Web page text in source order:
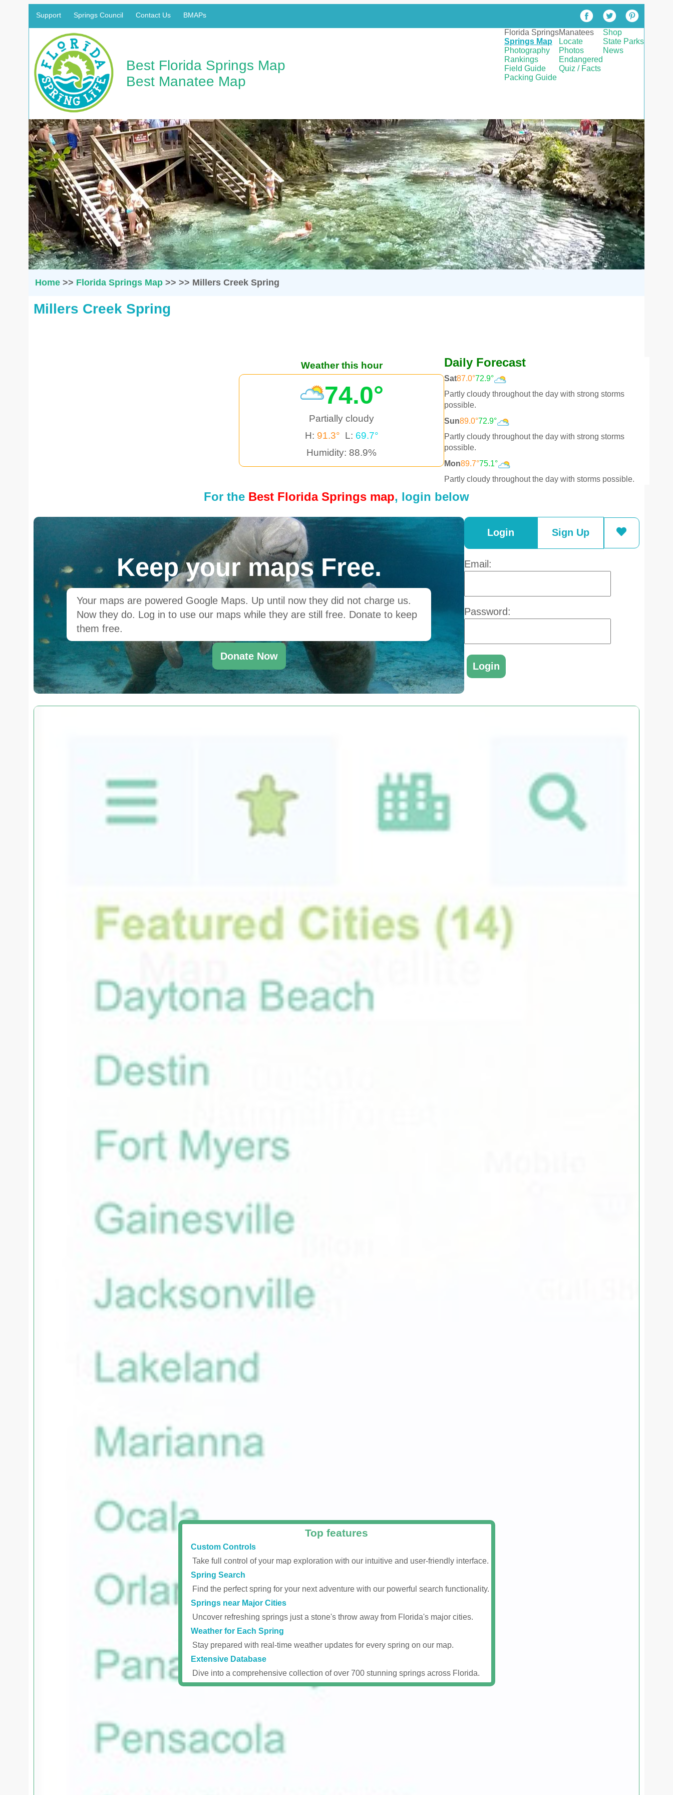
Support Springs Council Contact Us BMAPs
Best Florida Springs Map
Best Manatee Map
Florida Springs
Springs Map
Photography
Rankings
Field Guide
Packing Guide
Manatees
Locate
Photos
Endangered
Quiz / Facts
Shop
State Parks
News
Home>> Florida Springs Map>> >> Millers Creek Spring
Millers Creek Spring
Weather this hour
74.0°
Partially cloudy
H: 91.3° L: 69.7°
Humidity: 88.9%
Daily Forecast
Sat87.0°72.9°
Partly cloudy throughout the day with strong storms
possible.
Sun89.0°72.9°
Partly cloudy throughout the day with strong storms
possible.
Mon89.7°75.1°
Partly cloudy throughout the day with storms possible.
For the Best Florida Springs map, login below
Keep your maps Free.
Your maps are powered Google Maps. Up until now they did not charge us.
Now they do. Log in to use our maps while they are still free. Donate to keep
them free.
Donate Now
Login Sign Up
Email:
Password:
Top features
Custom Controls
Take full control of your map exploration with our intuitive and user-friendly interface.
Spring Search
Find the perfect spring for your next adventure with our powerful search functionality.
Springs near Major Cities
Uncover refreshing springs just a stone's throw away from Florida's major cities.
Weather for Each Spring
Stay prepared with real-time weather updates for every spring on our map.
Extensive Database
Dive into a comprehensive collection of over 700 stunning springs across Florida.